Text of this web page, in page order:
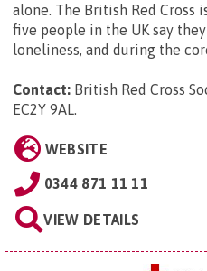
alone. The British Red Cross
five people in the UK say
loneliness, and during the
Contact: British Red Cross
EC2Y 9AL.
WEBSITE
0344 871 11 11
VIEW DETAILS